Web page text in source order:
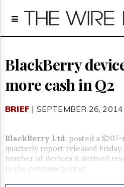
Home
Regulatory
Broadcast
Court
Archives
GET
FREE
NEWS
BlackBerry
more cash in Q2
BRIEF | SEPTEMBER 26, 2014
BlackBerry Ltd. posted a
quarterly report released
number of devices it derived
to the previous period.